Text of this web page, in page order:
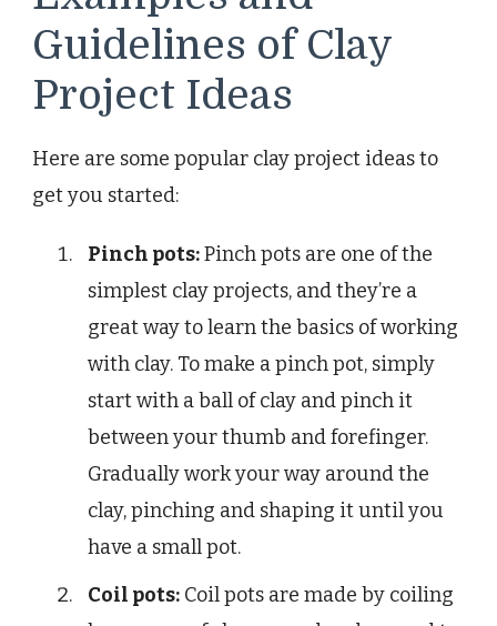
Guidelines of Clay
Project Ideas
Here are some popular clay project ideas to
get you started:
Pinch pots:Pinch pots are one of the
simplest clay projects, and they’re a
great way to learn the basics of working
with clay. To make a pinch pot, simply
start with a ball of clay and pinch it
between your thumb and forefinger.
Gradually work your way around the
clay, pinching and shaping it until you
have a small pot.
Coil pots: Coil pots are made by coiling